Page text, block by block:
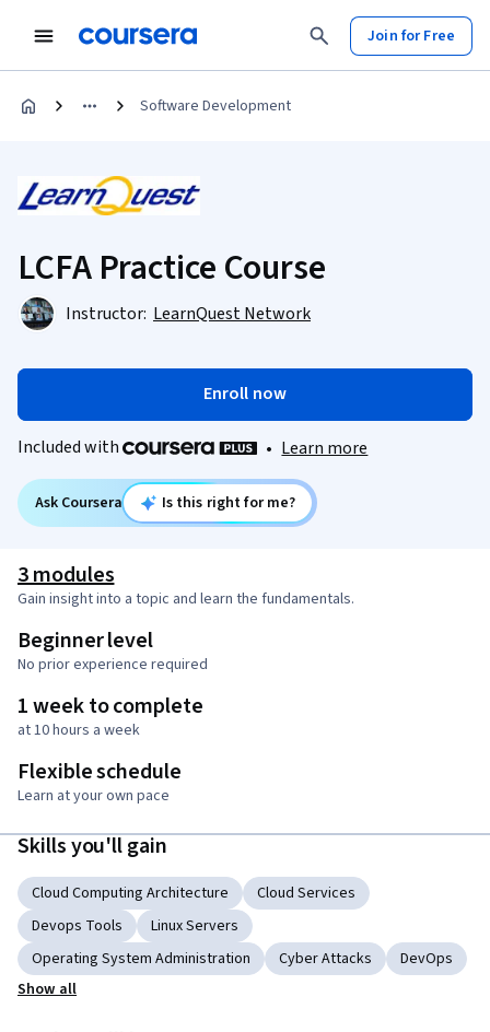
Join for Free
Software Development
LCFA Practice Course
Instructor: LearnQuest Network
Enroll now
Included with • Learn more
Ask Coursera Is this right for me?
3 modules
Gain insight into a topic and learn the fundamentals.
Beginner level
No prior experience required
1 week to complete
at 10 hours a week
Flexible schedule
Learn at your own pace
Skills you'll gain
Cloud Computing Architecture
Cloud Services
Devops Tools
Linux Servers
Operating System Administration
Cyber Attacks
DevOps
Show all